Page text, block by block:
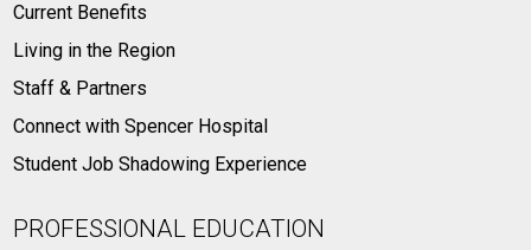
Current Benefits
Living in the Region
Staff & Partners
Connect with Spencer Hospital
Student Job Shadowing Experience
PROFESSIONAL EDUCATION